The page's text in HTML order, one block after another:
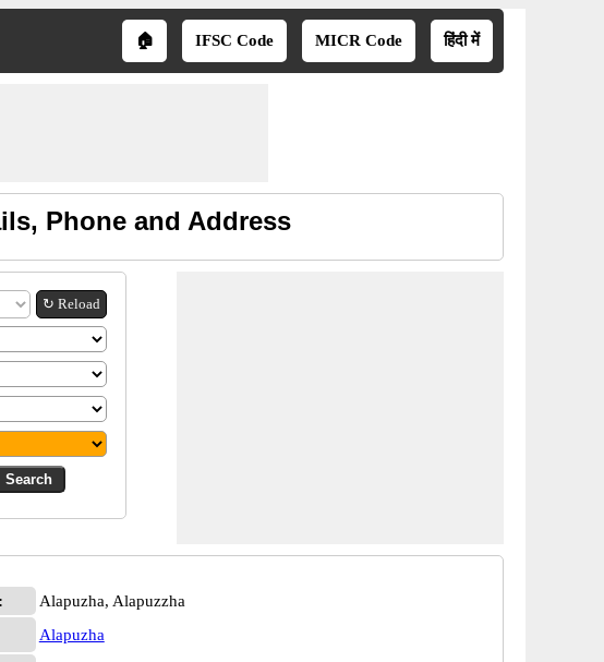
🏠 IFSC Code MICR Code हिंदी में
Phone and Address
↻ Reload
Alapuzha, Alapuzzha
Alapuzha